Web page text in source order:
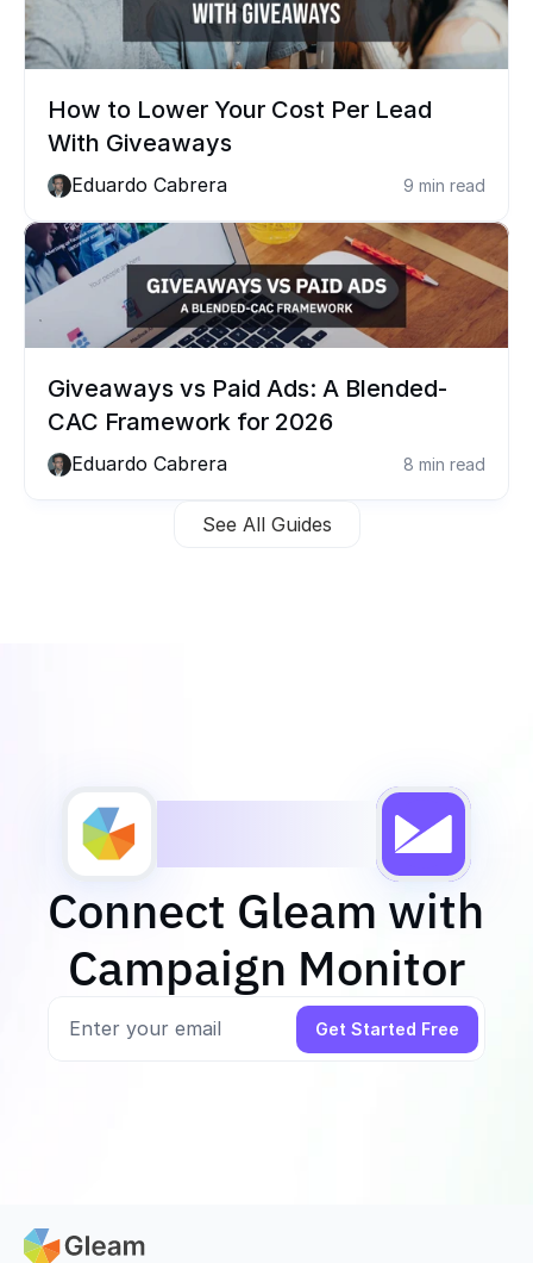
How to Lower Your Cost Per Lead
With Giveaways
Eduardo Cabrera 9 min read
Giveaways vs Paid Ads: A Blended-
CAC Framework for 2026
Eduardo Cabrera 8 min read
See All Guides
Connect Gleam with
Campaign Monitor
Get Started Free